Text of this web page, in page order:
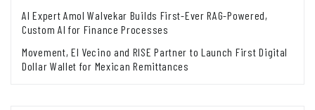
AI Expert Amol Walvekar Builds First-Ever RAG-Powered,
Custom AI for Finance Processes
Movement, El Vecino and RISE Partner to Launch First Digital
Dollar Wallet for Mexican Remittances